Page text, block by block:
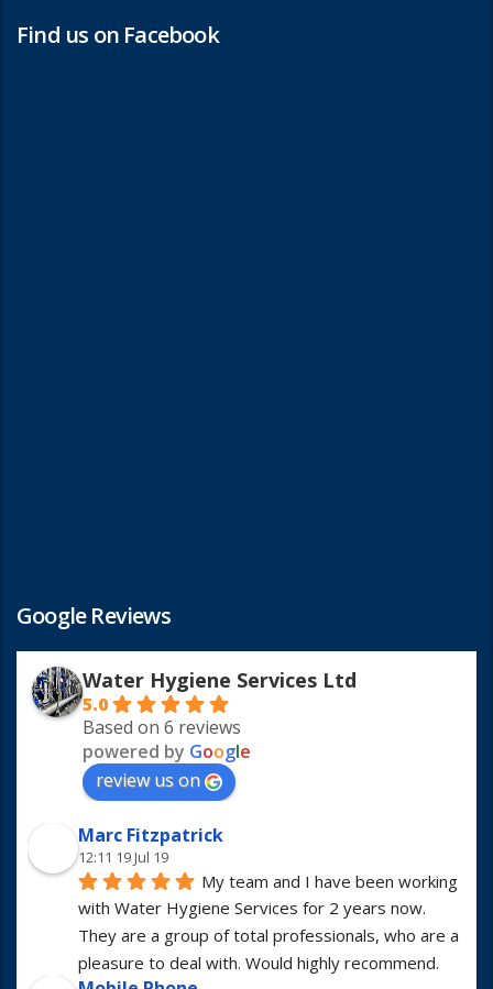
Find us on Facebook
Google Reviews
Water Hygiene Services Ltd
5.0
Based on 6 reviews
powered by Google
review us on
Marc Fitzpatrick
12:11 19 Jul 19
My team and I have been working
with Water Hygiene Services for 2 years now.
They are a group of total professionals, who are a
pleasure to deal with. Would highly recommend.